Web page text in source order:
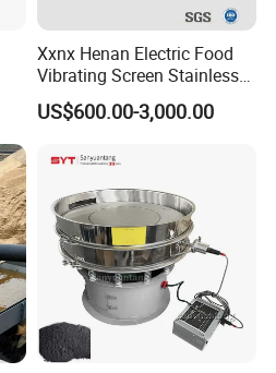
Xxnx Henan Electric Food
Vibrating Screen Stainless
Steel Plastic Powder Sieve
US$600.00-3,000.00